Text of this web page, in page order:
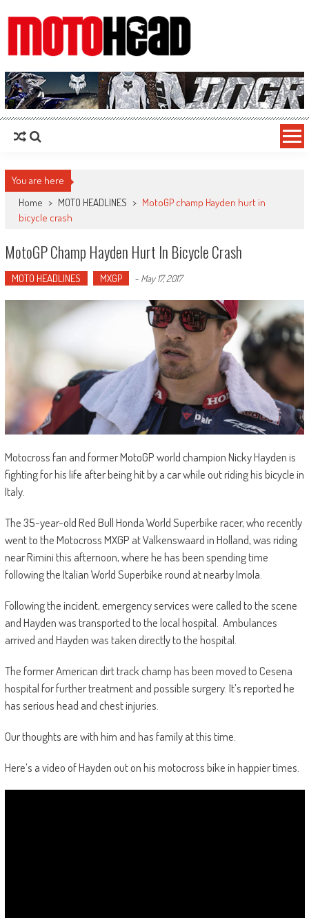
MotoHead
Fresh dirt bike action for the real MotoHead!
You are here
Home > MOTO HEADLINES > MotoGP champ Hayden hurt in
bicycle crash
MotoGP Champ Hayden Hurt In Bicycle Crash
MOTO HEADLINES MXGP - May 17, 2017
Motocross fan and former MotoGP world champion Nicky Hayden is
fighting for his life after being hit by a car while out riding his bicycle in
Italy.
The 35-year-old Red Bull Honda World Superbike racer, who recently
went to the Motocross MXGP at Valkenswaard in Holland, was riding
near Rimini this afternoon, where he has been spending time
following the Italian World Superbike round at nearby Imola.
Following the incident, emergency services were called to the scene
and Hayden was transported to the local hospital. Ambulances
arrived and Hayden was taken directly to the hospital.
The former American dirt track champ has been moved to Cesena
hospital for further treatment and possible surgery. It’s reported he
has serious head and chest injuries.
Our thoughts are with him and has family at this time.
Here’s a video of Hayden out on his motocross bike in happier times.